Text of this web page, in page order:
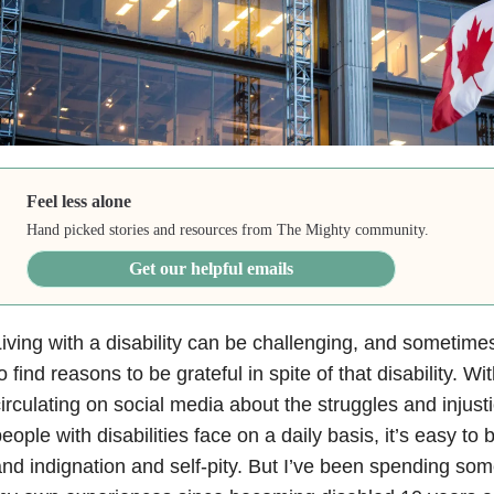
Feel less alone
Hand picked stories and resources from The Mighty community.
Get our helpful emails
with a disability can be challenging, and
find reasons to be grateful in spite of that disability.
on social media about the struggles and
with disabilities face on a daily basis, it’s easy to
indignation and self-pity. But I’ve been spending